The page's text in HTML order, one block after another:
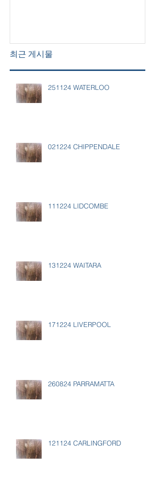
최근 게시물
251124 WATERLOO
021224 CHIPPENDALE
111224 LIDCOMBE
131224 WAITARA
171224 LIVERPOOL
260824 PARRAMATTA
121124 CARLINGFORD